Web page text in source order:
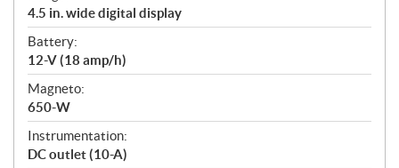
4.5 in. wide digital display
Battery:
12-V (18 amp/h)
Magneto:
650-W
Instrumentation:
DC outlet (10-A)